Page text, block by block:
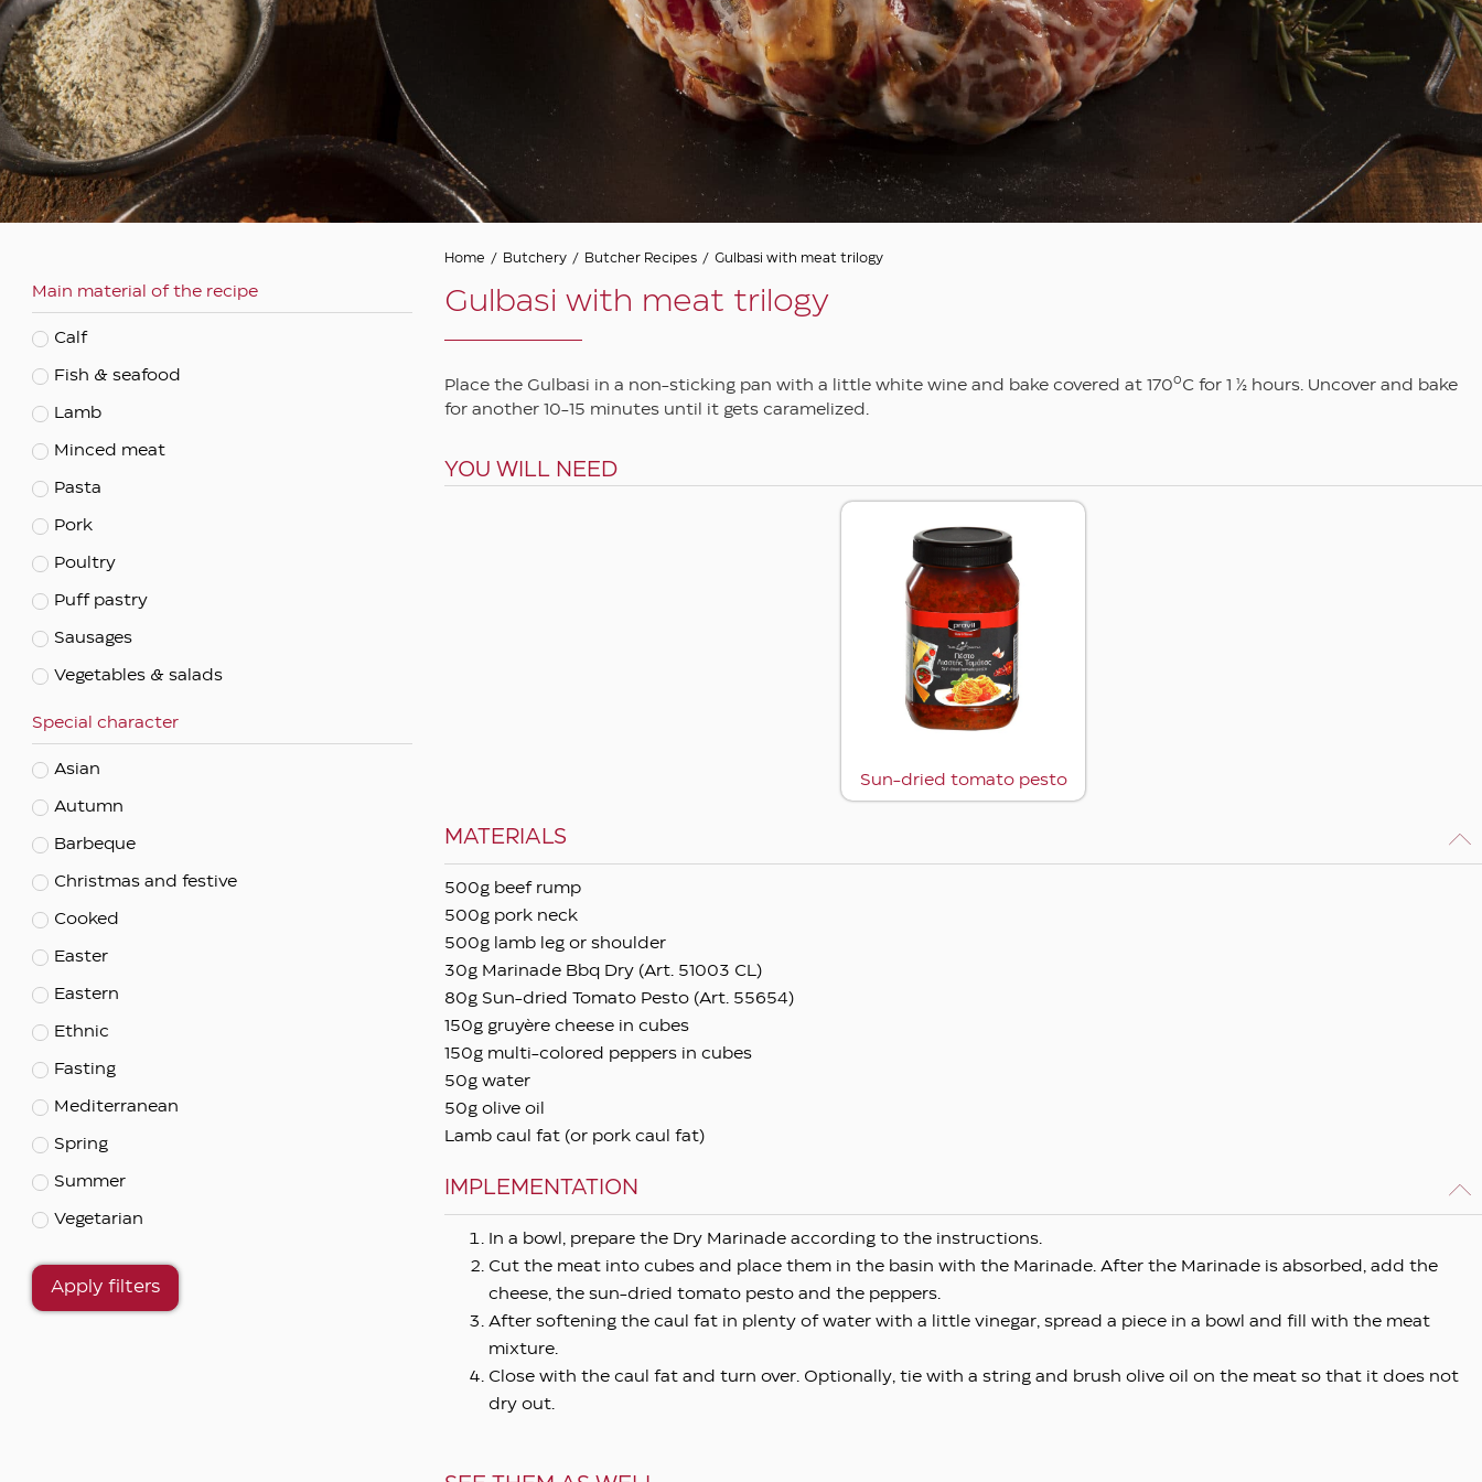
Main material of the recipe
Calf
Fish & seafood
Lamb
Minced meat
Pasta
Pork
Poultry
Puff pastry
Sausages
Vegetables & salads
Special character
Asian
Autumn
Barbeque
Christmas and festive
Cooked
Easter
Eastern
Ethnic
Fasting
Mediterranean
Spring
Summer
Vegetarian
Apply filters
Home / Butchery / Butcher Recipes / Gulbasi with meat trilogy
Gulbasi with meat trilogy
Place the Gulbasi in a non-sticking pan with a little white wine and bake covered at 170ο C for 1 ½ hours. Uncover and bake
for another 10-15 minutes until it gets caramelized.
YOU WILL NEED
Sun-dried tomato pesto
MATERIALS
500g beef rump
500g pork neck
500g lamb leg or shoulder
30g Marinade Bbq Dry (Art. 51003 CL)
80g Sun-dried Tomato Pesto (Art. 55654)
150g gruyère cheese in cubes
150g multi-colored peppers in cubes
50g water
50g olive oil
Lamb caul fat (or pork caul fat)
IMPLEMENTATION
In a bowl, prepare the Dry Marinade according to the instructions.
Cut the meat into cubes and place them in the basin with the Marinade. After the Marinade is absorbed, add the
cheese, the sun-dried tomato pesto and the peppers.
After softening the caul fat in plenty of water with a little vinegar, spread a piece in a bowl and fill with the meat
mixture.
Close with the caul fat and turn over. Optionally, tie with a string and brush olive oil on the meat so that it does not
dry out.
Asian
Autumn
Barbeque
Christmas and festive
Cooked
Easter
Ethnic
Fasting
Mediterranean
Spring
Summer
Vegetarian